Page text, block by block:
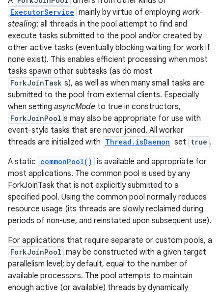
ExecutorService mainly by virtue of employing work-
stealing: all threads in the pool attempt to find and
execute tasks submitted to the pool and/or created by
other active tasks (eventually blocking waiting for work if
none exist). This enables efficient processing when most
tasks spawn other subtasks (as do most
ForkJoinTask s), as well as when many small tasks are
submitted to the pool from external clients. Especially
when setting asyncMode to true in constructors,
ForkJoinPool s may also be appropriate for use with
event-style tasks that are never joined. All worker
threads are initialized with Thread.isDaemon set true .
A static commonPool() is available and appropriate for
most applications. The common pool is used by any
ForkJoinTask that is not explicitly submitted to a
specified pool. Using the common pool normally reduces
resource usage (its threads are slowly reclaimed during
periods of non-use, and reinstated upon subsequent use).
For applications that require separate or custom pools, a
ForkJoinPool may be constructed with a given target
parallelism level; by default, equal to the number of
available processors. The pool attempts to maintain
enough active (or available) threads by dynamically